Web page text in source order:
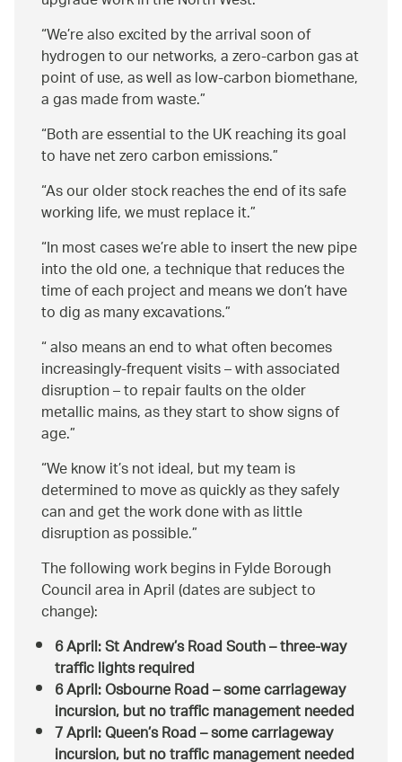
We’re also excited by the arrival soon of
hydrogen to our networks, a zero-carbon gas at
point of use, as well as low-carbon biomethane,
a gas made from waste.
Both are essential to the UK reaching its goal
to have net zero carbon emissions.
As our older stock reaches the end of its safe
working life, we must replace it.
In most cases we’re able to insert the new pipe
into the old one, a technique that reduces the
time of each project and means we don’t have
to dig as many excavations.
also means an end to what often becomes
increasingly-frequent visits – with associated
disruption – to repair faults on the older
metallic mains, as they start to show signs of
age.
We know it’s not ideal, but my team is
determined to move as quickly as they safely
can and get the work done with as little
disruption as possible.
The following work begins in Fylde Borough
Council area in April (dates are subject to
change):
6 April: St Andrew’s Road South – three-way
traffic lights required
6 April: Osbourne Road – some carriageway
incursion, but no traffic management needed
7 April: Queen’s Road – some carriageway